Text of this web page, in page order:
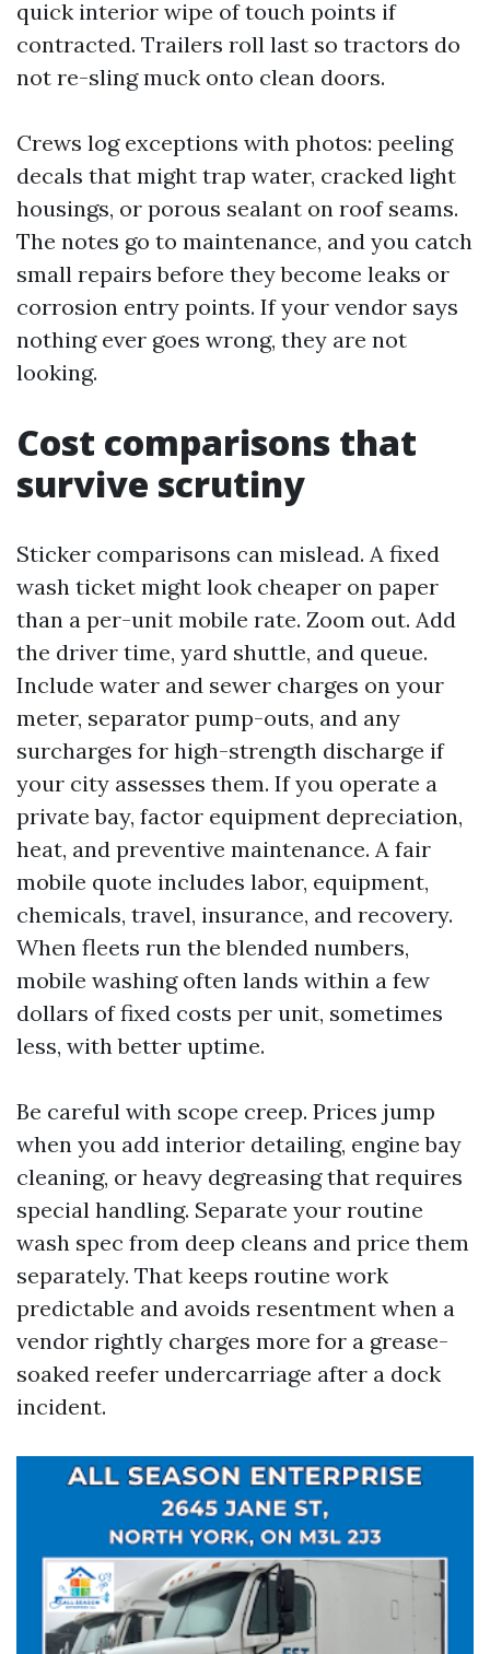
quick interior wipe of touch points if
contracted. Trailers roll last so tractors do
not re-sling muck onto clean doors.
Crews log exceptions with photos: peeling
decals that might trap water, cracked light
housings, or porous sealant on roof seams.
The notes go to maintenance, and you catch
small repairs before they become leaks or
corrosion entry points. If your vendor says
nothing ever goes wrong, they are not
looking.
Cost comparisons that
survive scrutiny
Sticker comparisons can mislead. A fixed
wash ticket might look cheaper on paper
than a per-unit mobile rate. Zoom out. Add
the driver time, yard shuttle, and queue.
Include water and sewer charges on your
meter, separator pump-outs, and any
surcharges for high-strength discharge if
your city assesses them. If you operate a
private bay, factor equipment depreciation,
heat, and preventive maintenance. A fair
mobile quote includes labor, equipment,
chemicals, travel, insurance, and recovery.
When fleets run the blended numbers,
mobile washing often lands within a few
dollars of fixed costs per unit, sometimes
less, with better uptime.
Be careful with scope creep. Prices jump
when you add interior detailing, engine bay
cleaning, or heavy degreasing that requires
special handling. Separate your routine
wash spec from deep cleans and price them
separately. That keeps routine work
predictable and avoids resentment when a
vendor rightly charges more for a grease-
soaked reefer undercarriage after a dock
incident.